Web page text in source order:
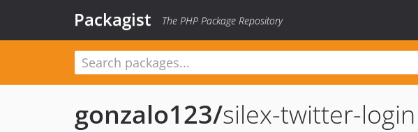
Packagist The PHP Package Repository
gonzalo123/silex-twitter-login